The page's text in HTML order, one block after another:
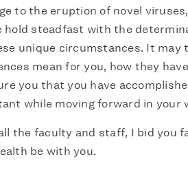
to the eruption of novel
hold steadfast with the
unique circumstances. It may
mean for you, how they
you that you have
while moving forward in your
the faculty and staff, I bid you
be with you.